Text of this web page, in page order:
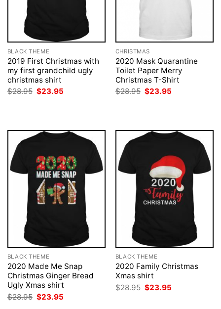
BLACK THEME
2019 First Christmas with
my first grandchild ugly
christmas shirt
$28.95 Original
$23.95
CHRISTMAS
2020 Mask Quarantine
Toilet Paper Merry
Christmas T-Shirt
$28.95 Original
$23.95
BLACK THEME
2020 Made Me Snap
Christmas Ginger Bread
Ugly Xmas shirt
$28.95 Original
price
$23.95
BLACK THEME
2020 Family Christmas
Xmas shirt
$28.95 Original
price
$23.95